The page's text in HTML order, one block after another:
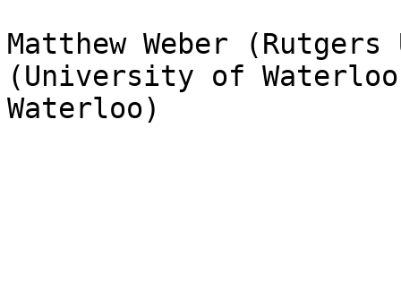
Matthew Weber
(University of
Waterloo)